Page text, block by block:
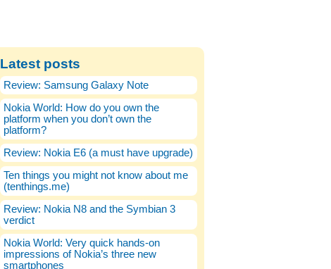
Latest posts
Review: Samsung Galaxy Note
Nokia World: How do you own the
platform when you don’t own the
platform?
Review: Nokia E6 (a must have upgrade)
Ten things you might not know about me
(tenthings.me)
Review: Nokia N8 and the Symbian 3
verdict
Nokia World: Very quick hands-on
impressions of Nokia’s three new
smartphones